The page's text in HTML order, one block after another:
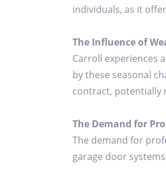
individuals, as it
The Influence of
Carroll experiences
by these seasonal
contract, potentially
The Demand for
The demand for
garage door